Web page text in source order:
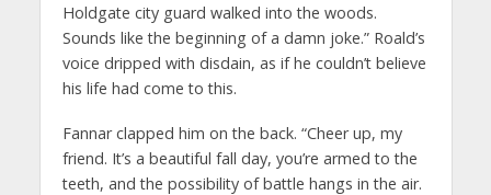
Holdgate city guard walked into the woods.
Sounds like the beginning of a damn joke.” Roald’s
voice dripped with disdain, as if he couldn’t believe
his life had come to this.
Fannar clapped him on the back. “Cheer up, my
friend. It’s a beautiful fall day, you’re armed to the
teeth, and the possibility of battle hangs in the air.